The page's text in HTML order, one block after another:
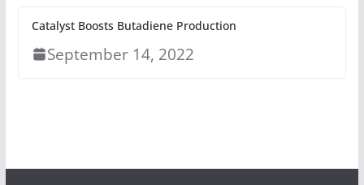
Catalyst Boosts Butadiene Production
September 14, 2022